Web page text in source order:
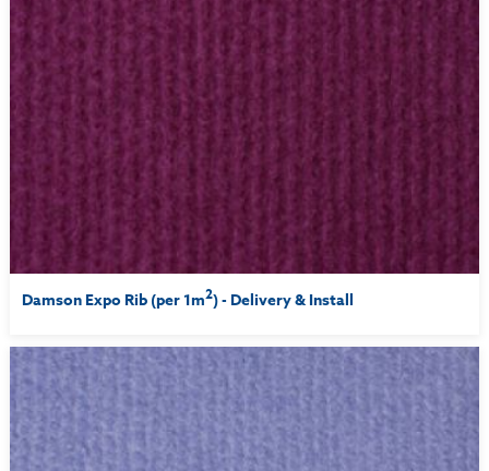
Damson Expo Rib (per 1m2) - Delivery & Install